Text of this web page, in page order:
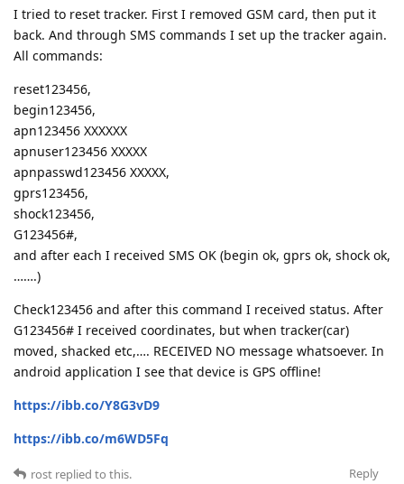
I tried to reset tracker. First I removed GSM card, then put it
back. And through SMS commands I set up the tracker again.
All commands:
reset123456,
begin123456,
apn123456 XXXXXX
apnuser123456 XXXXX
apnpasswd123456 XXXXX,
gprs123456,
shock123456,
G123456#,
and after each I received SMS OK (begin ok, gprs ok, shock ok,
…….)
Check123456 and after this command I received status. After
G123456# I received coordinates, but when tracker(car)
moved, shacked etc,…. RECEIVED NO message whatsoever. In
android application I see that device is GPS offline!
https://ibb.co/Y8G3vD9
https://ibb.co/m6WD5Fq
Reply
rost replied to this.